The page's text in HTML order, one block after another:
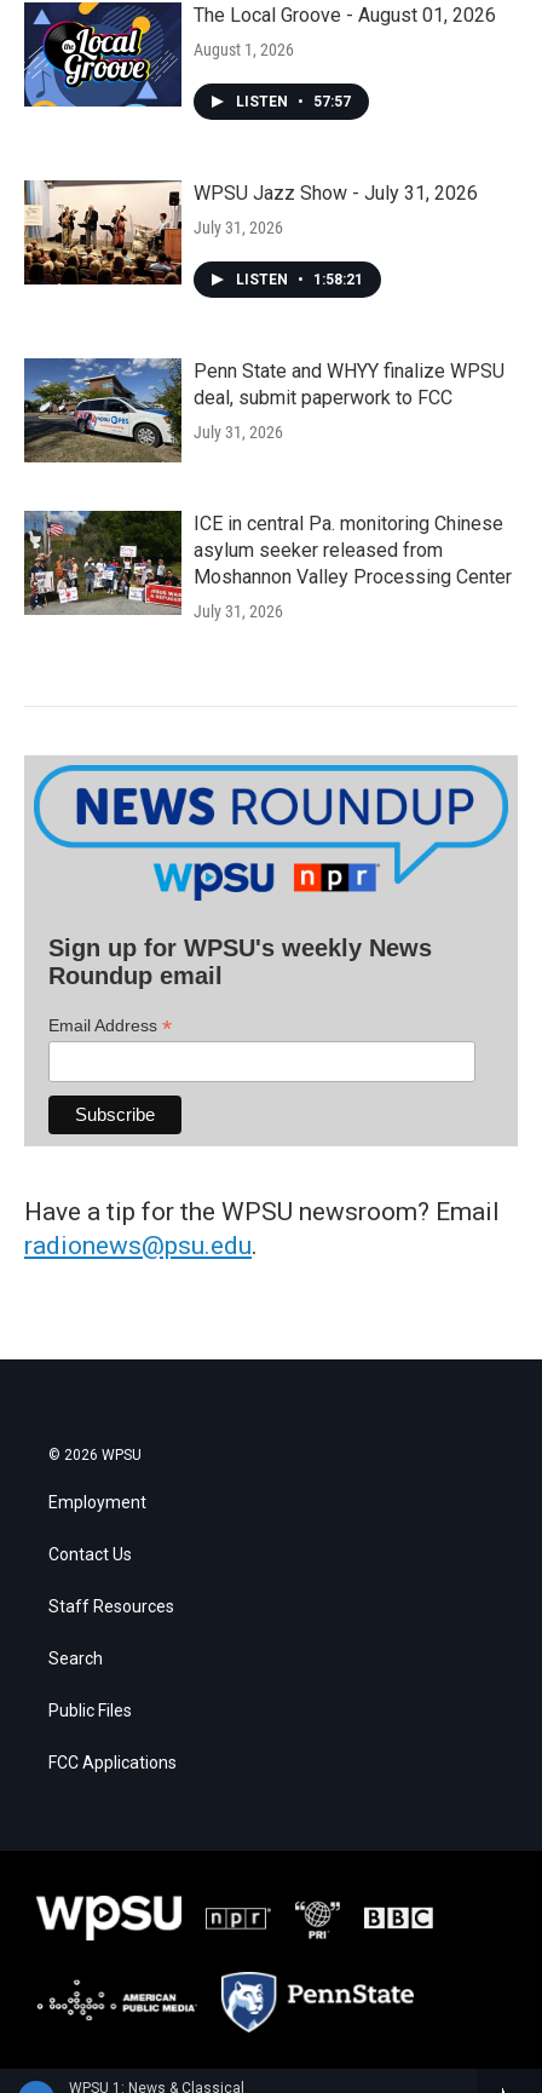
WPSU 1: News & Classical
The Local Groove - August 01, 2026
August 1, 2026
LISTEN • 57:57
WPSU Jazz Show - July 31, 2026
July 31, 2026
LISTEN • 1:58:21
Penn State and WHYY finalize WPSU
deal, submit paperwork to FCC
July 31, 2026
ICE in central Pa. monitoring Chinese
asylum seeker released from
Moshannon Valley Processing Center
July 31, 2026
Sign up for WPSU's weekly News
Roundup email
Email Address *
Have a tip for the WPSU newsroom? Email
radionews@psu.edu.
© 2026 WPSU
Employment
Contact Us
Staff Resources
Search
Public Files
FCC Applications